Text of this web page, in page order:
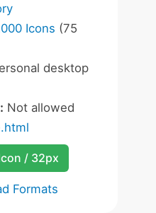
Icons (75
desktop
Not allowed
/ 32px
Formats